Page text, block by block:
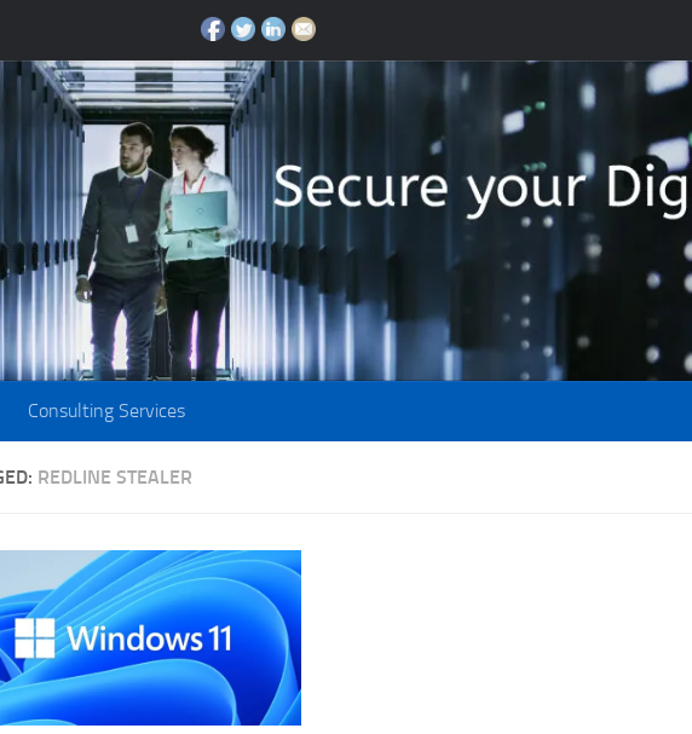
Consulting Services
REDLINE STEALER